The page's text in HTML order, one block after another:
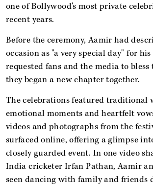
one of Bollywood's most private
recent years.
Before the ceremony, Aamir had
occasion as "a very special day" for
requested fans and the media to bless
they began a new chapter together.
The celebrations featured traditional
emotional moments and heartfelt
videos and photographs from the
surfaced online, offering a glimpse
closely guarded event. In one video
India cricketer Irfan Pathan, Aamir
seen dancing with family and friends